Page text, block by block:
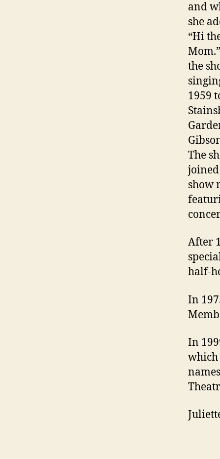
and
she
“Hi
the
1959
The
show
After
half-
In
In
which